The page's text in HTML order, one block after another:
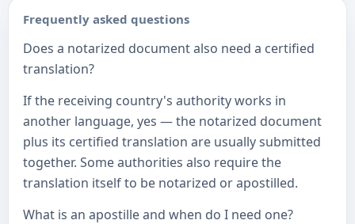
Frequently asked questions
Does a notarized document also need a certified
translation?
If the receiving country's authority works in
another language, yes — the notarized document
plus its certified translation are usually submitted
together. Some authorities also require the
translation itself to be notarized or apostilled.
What is an apostille and when do I need one?